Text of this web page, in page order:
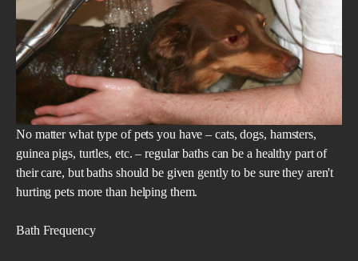
No matter what type of pets you have – cats, dogs, hamsters,
guinea pigs, turtles, etc. – regular baths can be a healthy part of
their care, but baths should be given gently to be sure they aren't
hurting pets more than helping them.
Bath Frequency